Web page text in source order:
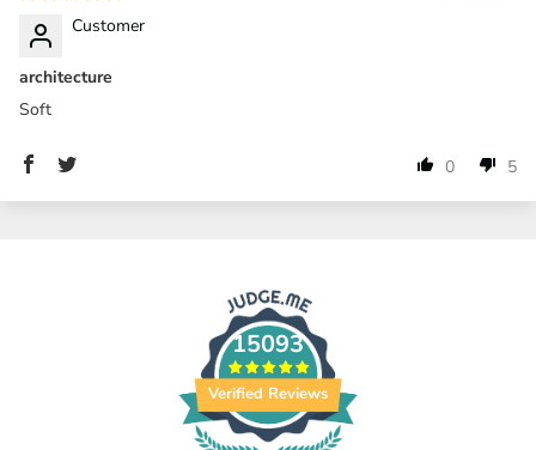
Customer
architecture
Soft
0 5
15093
Verified Reviews